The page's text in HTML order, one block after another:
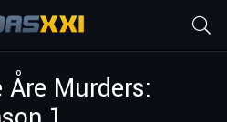
Åre Murders: